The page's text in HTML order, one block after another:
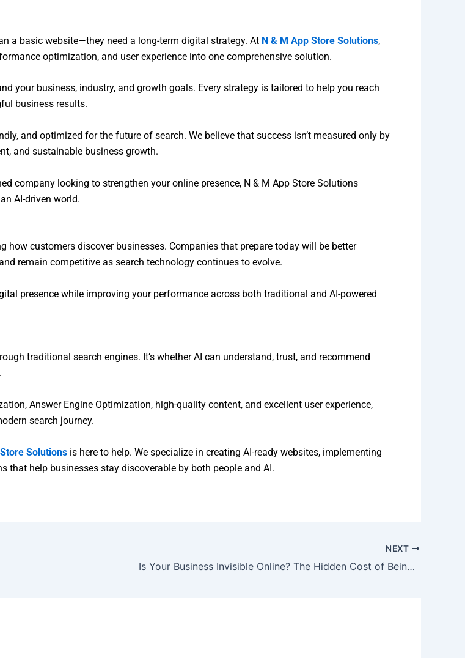
a basic website—they need a long-term digital strategy. At N & M App Store Solutions,
optimization, and user experience into one comprehensive solution.
your business, industry, and growth goals. Every strategy is tailored to help you reach
business results.
and optimized for the future of search. We believe that success isn’t measured only by
and sustainable business growth.
company looking to strengthen your online presence, N & M App Store Solutions
AI-driven world.
how customers discover businesses. Companies that prepare today will be better
remain competitive as search technology continues to evolve.
presence while improving your performance across both traditional and AI-powered
traditional search engines. It’s whether AI can understand, trust, and recommend
Answer Engine Optimization, high-quality content, and excellent user experience,
search journey.
Solutions is here to help. We specialize in creating AI-ready websites, implementing
that help businesses stay discoverable by both people and AI.
NEXT
Is Your Business Invisible Online? The Hidden Cost of Being Difficult to Find